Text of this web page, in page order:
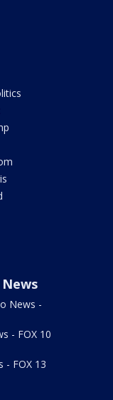
News -
- FOX 10
- FOX 13